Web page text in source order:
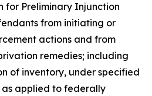
for Preliminary Injunction
from initiating or
actions and from
remedies; including
of inventory, under specified
as applied to federally